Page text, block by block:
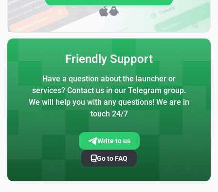
Friendly Support
Have a question about the launcher or
services? Contact us in our Telegram group.
We will help you with any questions! We are in
touch 24/7
Write to us
Go to FAQ